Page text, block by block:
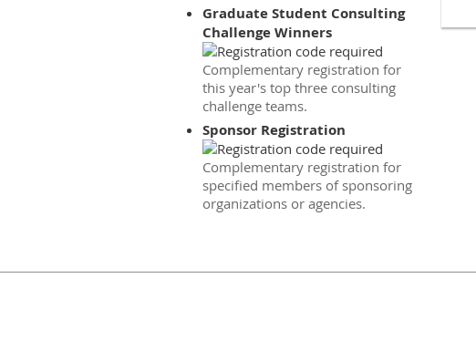
Graduate Student Consulting
Challenge Winners
Complementary registration for
this year's top three consulting
challenge teams.
Sponsor Registration
Complementary registration for
specified members of sponsoring
organizations or agencies.